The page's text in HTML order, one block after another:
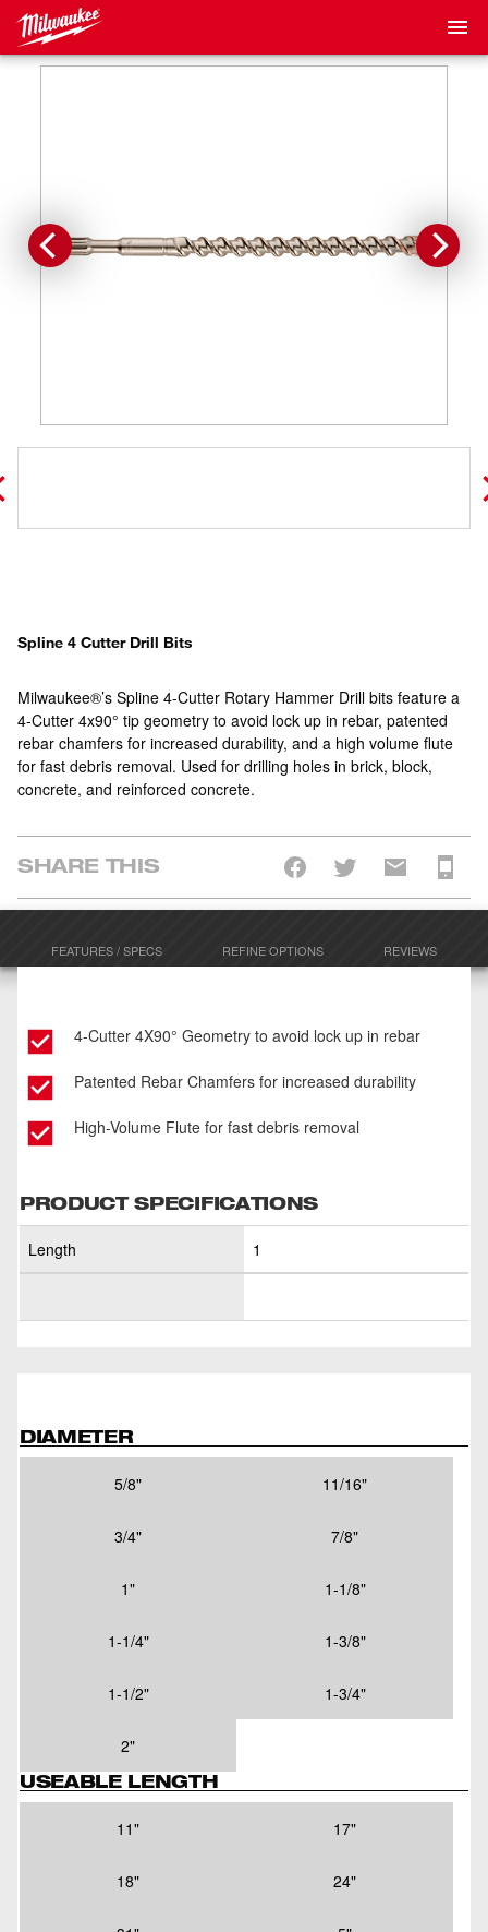
Spline 4 Cutter Drill Bits
Milwaukee®’s Spline 4-Cutter Rotary Hammer Drill bits feature a
4-Cutter 4x90° tip geometry to avoid lock up in rebar, patented
rebar chamfers for increased durability, and a high volume flute
for fast debris removal. Used for drilling holes in brick, block,
concrete, and reinforced concrete.
SHARE THIS
FEATURES / SPECS REFINE OPTIONS REVIEWS
4-Cutter 4X90° Geometry to avoid lock up in rebar
Patented Rebar Chamfers for increased durability
High-Volume Flute for fast debris removal
PRODUCT SPECIFICATIONS
Length 1
DIAMETER
5/8" 11/16"
3/4" 7/8"
1" 1-1/8"
1-1/4" 1-3/8"
1-1/2" 1-3/4"
2"
USEABLE LENGTH
11" 17"
18" 24"